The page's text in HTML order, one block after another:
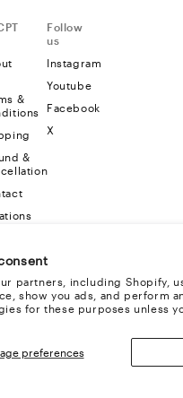
partners, including Shopify,
show you ads, and perform
for these purposes unless
preferences
&
&
Follow
us
Instagram
Youtube
Facebook
X
RESERVED